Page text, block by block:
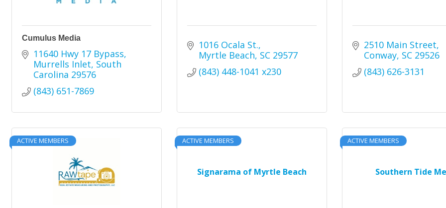
Cumulus Media
11640 Hwy 17 Bypass
Murrells Inlet South
Carolina 29576
(843) 651-7869
1016 Ocala St.
Myrtle Beach SC 29577
(843) 448-1041 x230
2510 Main Street
Conway SC 29526
(843) 626-3131
ACTIVE MEMBERS
Signarama of Myrtle Beach
ACTIVE MEMBERS
Southern Tide
ACTIVE MEMBERS